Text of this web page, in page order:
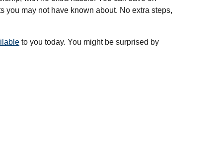
you may not have known about. No extra steps,
to you today. You might be surprised by